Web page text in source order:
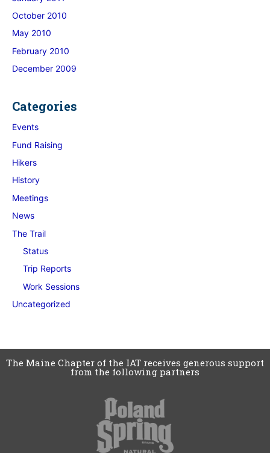
October 2010
May 2010
February 2010
December 2009
Categories
Events
Fund Raising
Hikers
History
Meetings
News
The Trail
Status
Trip Reports
Work Sessions
Uncategorized
The Maine Chapter of the IAT receives generous support
from the following partners